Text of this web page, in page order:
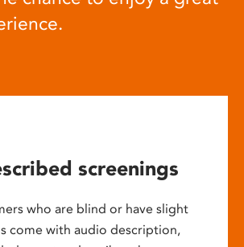
screenings
who are blind or have slight
come with audio description,